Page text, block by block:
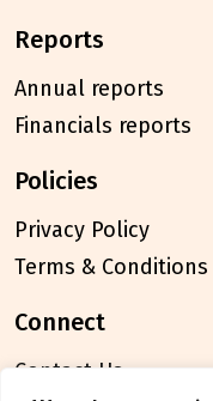
reports
Annual reports
Financials reports
policies
Privacy Policy
Terms & Conditions
connect
Contact Us